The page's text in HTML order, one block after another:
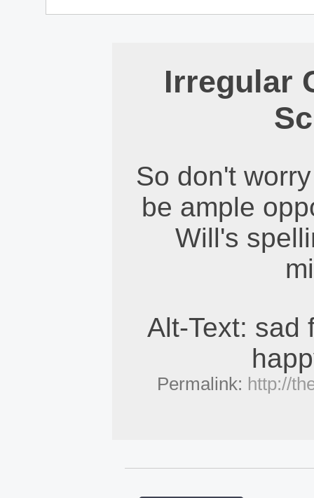
Irregular
So don't
be ample
Will's
Alt-Text: sad
Permalink: http://